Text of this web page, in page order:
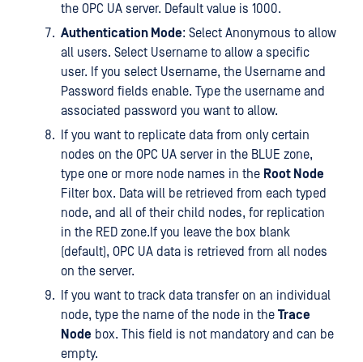
the OPC UA server. Default value is 1000.
Authentication Mode: Select Anonymous to allow
all users. Select Username to allow a specific
user. If you select Username, the Username and
Password fields enable. Type the username and
associated password you want to allow.
If you want to replicate data from only certain
nodes on the OPC UA server in the BLUE zone,
type one or more node names in the Root Node
Filter box. Data will be retrieved from each typed
node, and all of their child nodes, for replication
in the RED zone.If you leave the box blank
(default), OPC UA data is retrieved from all nodes
on the server.
If you want to track data transfer on an individual
node, type the name of the node in the Trace
Node box. This field is not mandatory and can be
empty.